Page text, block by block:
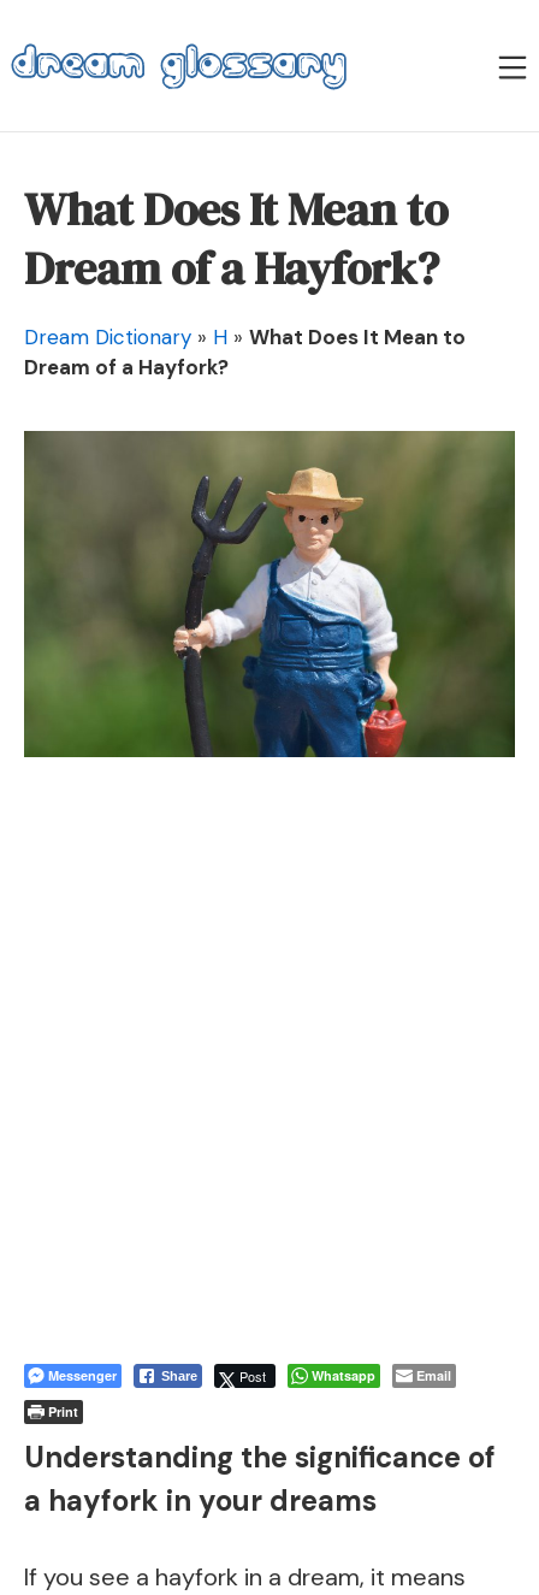
to
content
Dream Glossary
What Does It Mean to
Dream of a Hayfork?
Dream Dictionary » H » What Does It Mean to
Dream of a Hayfork?
Messenger Share Post Whatsapp
Email
Print
Understanding the significance of
a hayfork in your dreams
If you see a hayfork in a dream, it means